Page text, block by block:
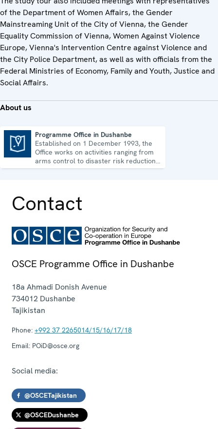
of the Department of Women Affairs, the Gender
Mainstreaming Unit of the City of Vienna, the Gender
Equality Commission of Vienna, Women Against Violence
Europe, Vienna's Intervention Centre against Violence and
the City Police Department, as well as with officials from the
Federal Ministries of Economy, Family and Youth, Justice and
Social Affairs.
About us
Programme Office in Dushanbe
Established on 1 December 1993, the
Office works on activities ranging from
arms control to disaster risk reduction,
good governance and gender equality.
Contact
OSCE Programme Office in Dushanbe
18a Ahmadi Donish Avenue
734012 Dushanbe
Tajikistan
Phone: +992 37 2265014/15/16/17/18
Email: POiD@osce.org
Social media:
@OSCETajikistan
@OSCEDushanbe